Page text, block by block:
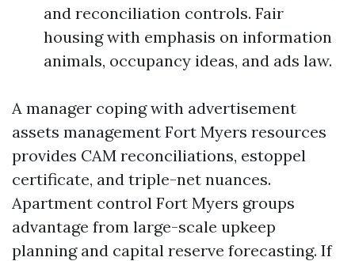
and reconciliation controls. Fair
housing with emphasis on information
animals, occupancy ideas, and ads law.
A manager coping with advertisement
assets management Fort Myers resources
provides CAM reconciliations, estoppel
certificate, and triple-net nuances.
Apartment control Fort Myers groups
advantage from large-scale upkeep
planning and capital reserve forecasting. If